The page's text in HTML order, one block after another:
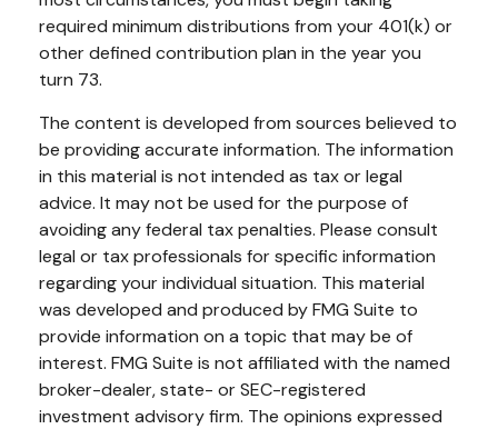
required minimum distributions from your 401(k) or
other defined contribution plan in the year you
turn 73.
The content is developed from sources believed to
be providing accurate information. The information
in this material is not intended as tax or legal
advice. It may not be used for the purpose of
avoiding any federal tax penalties. Please consult
legal or tax professionals for specific information
regarding your individual situation. This material
was developed and produced by FMG Suite to
provide information on a topic that may be of
interest. FMG Suite is not affiliated with the named
broker-dealer, state- or SEC-registered
investment advisory firm. The opinions expressed